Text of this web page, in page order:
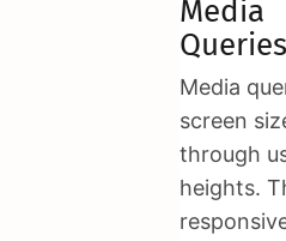
Media
Queries
Media
screen
through
heights.